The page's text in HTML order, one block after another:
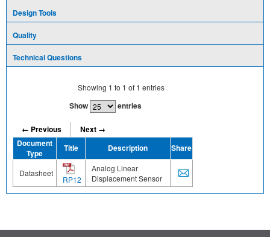
Design Tools
Quality
Technical Questions
Showing 1 to 1 of 1 entries
Show entries
← Previous
Next →
Document
Type
Title Description Share
Datasheet
RP12
Analog Linear
Displacement Sensor